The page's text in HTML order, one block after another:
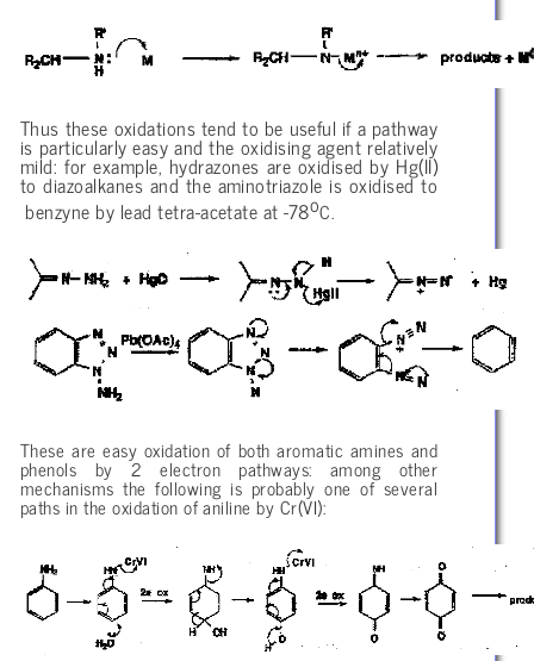
Thus these oxidations tend to be useful if a pathway
is particularly easy and the oxidising agent relatively
mild: for example, hydrazones are oxidised by Hg(II)
to diazoalkanes and the aminotriazole is oxidised to
benzyne by lead tetra-acetate at -78oC.
These are easy oxidation of both aromatic amines and
phenols by 2 electron pathways: among other
mechanisms the following is probably one of several
paths in the oxidation of aniline by Cr(VI):